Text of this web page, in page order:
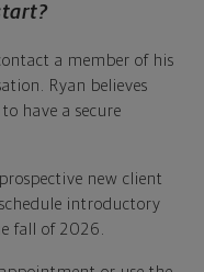
a member of his
Ryan believes
have a secure
new client
introductory
fall of 2026.